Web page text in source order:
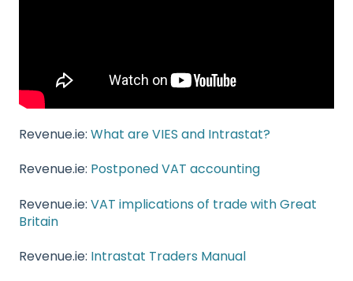
Revenue.ie: What are VIES and Intrastat?
Revenue.ie: Postponed VAT accounting
Revenue.ie: VAT implications of trade with Great
Britain
Revenue.ie: Intrastat Traders Manual